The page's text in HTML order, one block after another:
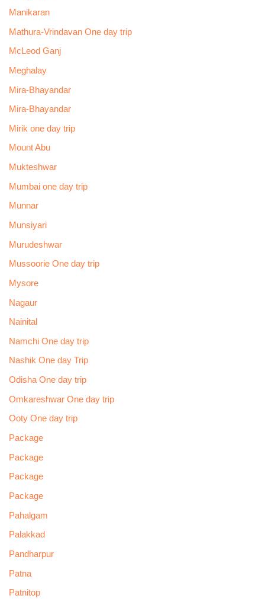
Manikaran
Mathura-Vrindavan One day trip
McLeod Ganj
Meghalay
Mira-Bhayandar
Mira-Bhayandar
Mirik one day trip
Mount Abu
Mukteshwar
Mumbai one day trip
Munnar
Munsiyari
Murudeshwar
Mussoorie One day trip
Mysore
Nagaur
Nainital
Namchi One day trip
Nashik One day Trip
Odisha One day trip
Omkareshwar One day trip
Ooty One day trip
Package
Package
Package
Package
Pahalgam
Palakkad
Pandharpur
Patna
Patnitop